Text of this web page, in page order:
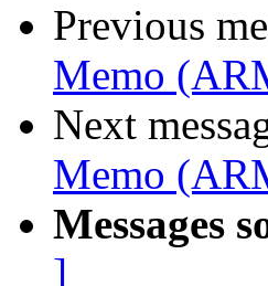
Previous
Memo
Next
Memo
Messages
]